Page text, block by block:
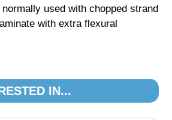
used with chopped strand
with extra flexural
IN...